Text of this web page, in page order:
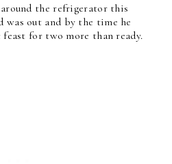
the refrigerator this
was out and by the time he
for two more than ready.